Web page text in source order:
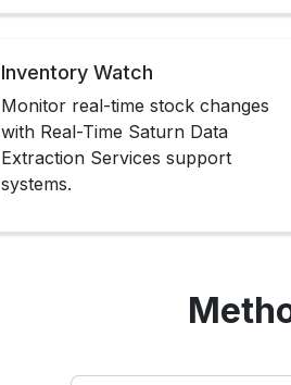
Inventory Watch
Monitor real-time stock changes
with Real-Time Saturn Data
Extraction Services support
systems.